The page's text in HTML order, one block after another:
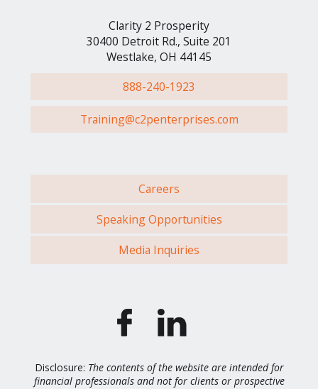
Clarity 2 Prosperity
30400 Detroit Rd., Suite 201
Westlake, OH 44145
888-240-1923
Training@c2penterprises.com
Careers
Speaking Opportunities
Media Inquiries
Disclosure: The contents of the website are intended for
financial professionals and not for clients or prospective